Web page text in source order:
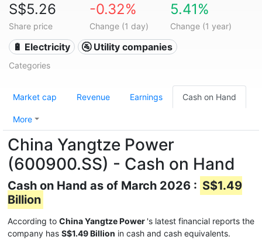
S$5.26
Share price
-0.32%
Change (1 day)
5.41%
Change (1 year)
🔋 Electricity 🚰 Utility companies
Categories
Market cap Revenue Earnings Cash on Hand
More
China Yangtze Power
(600900.SS) - Cash on Hand
Cash on Hand as of March 2026 : S$1.49
Billion
According to China Yangtze Power 's latest financial reports the
company has S$1.49 Billion in cash and cash equivalents.